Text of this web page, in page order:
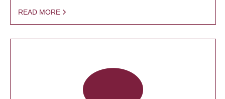
READ MORE